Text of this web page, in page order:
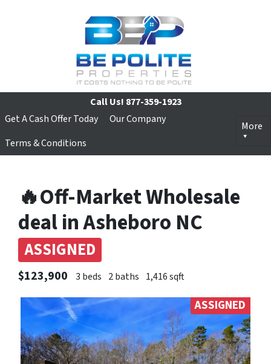
Call Us! 877-359-1923
Get A Cash Offer Today
Our Company
Terms & Conditions
More
🔥Off-Market Wholesale
deal in Asheboro NC
ASSIGNED
$123,900 3 beds 2 baths 1,416 sqft
ASSIGNED